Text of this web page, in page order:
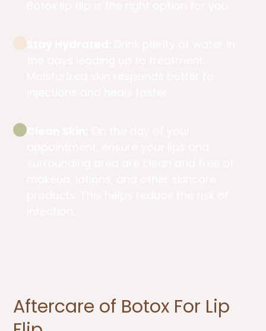
Aftercare of Botox For Lip